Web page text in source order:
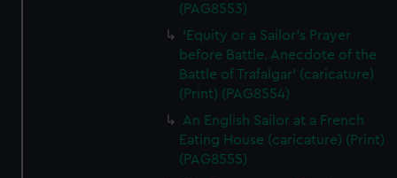
(PAG8553)
'Equity or a Sailor's Prayer
before Battle. Anecdote of the
Battle of Trafalgar' (caricature)
(Print) (PAG8554)
An English Sailor at a French
Eating House (caricature) (Print)
(PAG8555)